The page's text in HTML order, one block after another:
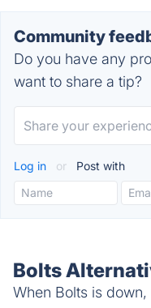
Community
Do you have any
want to share a tip?
Log in or Post with
Bolts
When Bolts is